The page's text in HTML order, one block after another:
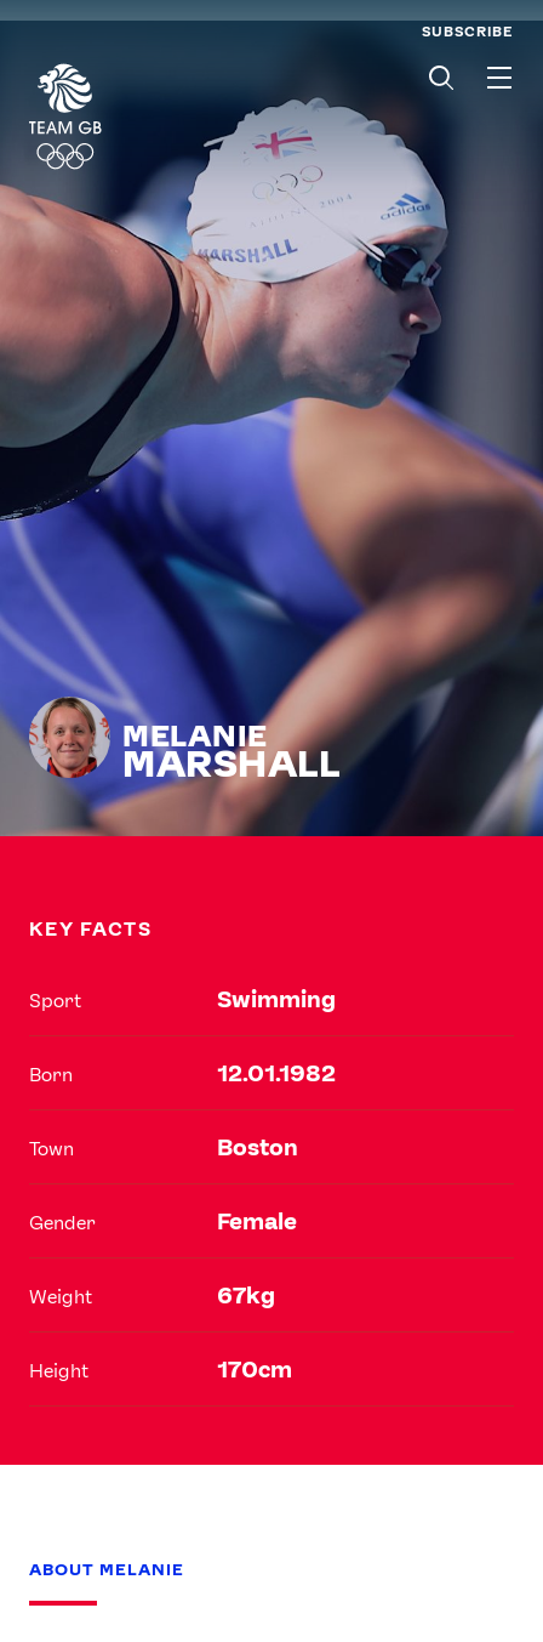
SUBSCRIBE
MELANIE
MARSHALL
KEY FACTS
Sport Swimming
Born 12.01.1982
Town Boston
Gender Female
Weight 67kg
Height 170cm
ABOUT MELANIE